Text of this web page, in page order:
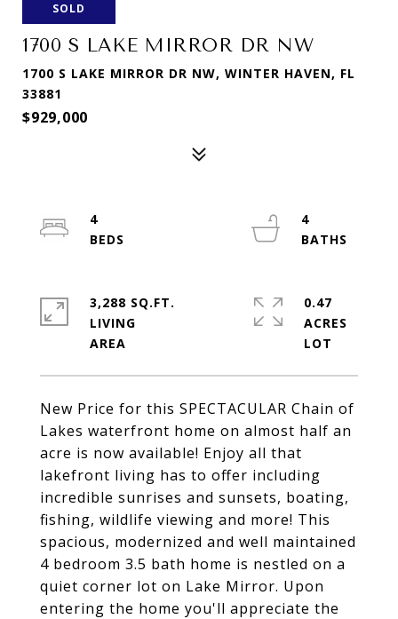
SOLD
1700 S LAKE MIRROR DR NW
1700 S LAKE MIRROR DR NW, WINTER HAVEN, FL
33881
$929,000
New Price for this SPECTACULAR Chain of
Lakes waterfront home on almost half an
acre is now available! Enjoy all that
lakefront living has to offer including
incredible sunrises and sunsets, boating,
fishing, wildlife viewing and more! This
spacious, modernized and well maintained
4 bedroom 3.5 bath home is nestled on a
quiet corner lot on Lake Mirror. Upon
entering the home you'll appreciate the
4
4
3,288 SQ.FT.
LIVING
0.47
ACRES